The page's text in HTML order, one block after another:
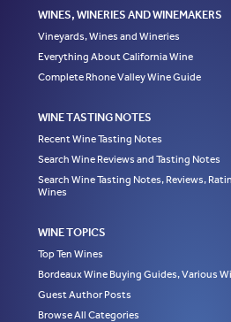
WINES, WINERIES AND WINEMAKERS
Vineyards, Wines and Wineries
Everything About California Wine
Complete Rhone Valley Wine Guide
WINE TASTING NOTES
Recent Wine Tasting Notes
Search Wine Reviews and Tasting Notes
Search Wine Tasting Notes, Reviews,
Wines
WINE TOPICS
Top Ten Wines
Bordeaux Wine Buying Guides, Various
Guest Author Posts
Browse All Categories